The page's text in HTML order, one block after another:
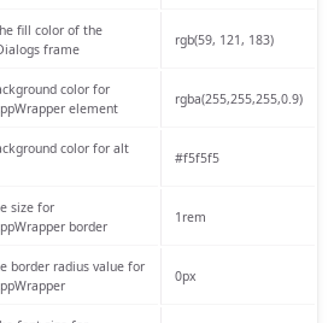
fill color of the
frame
rgb(59, 121, 183)
color for
element
rgba(255,255,255,0.9)
color for alt
#f5f5f5
size for
border
1rem
border radius value for
0px